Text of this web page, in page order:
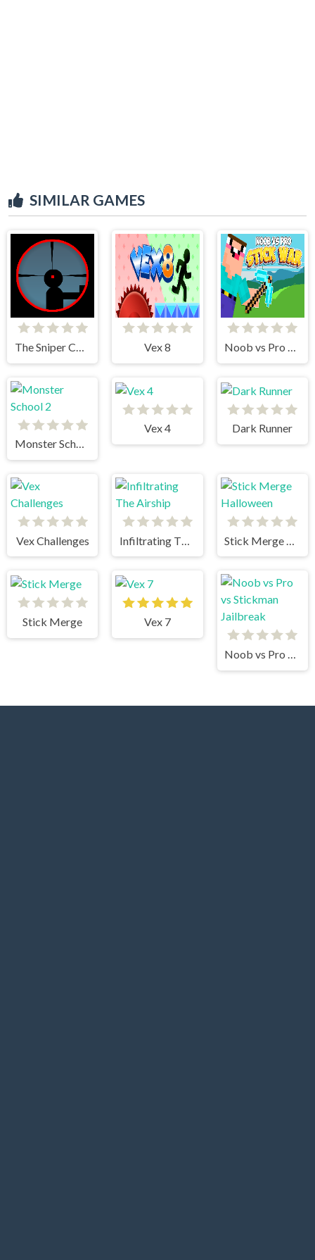
SIMILAR GAMES
The Sniper Code Vex 8 Noob vs Pro Stick War
Monster School 2
Vex 4 Dark Runner
Vex Challenges
Stick Merge Vex 7
Noob vs Pro vs Stickman Jailbreak